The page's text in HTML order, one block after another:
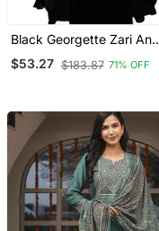
Black Georgette Zari And
Stonework Kaftan
$53.27 $183.87 71% OFF